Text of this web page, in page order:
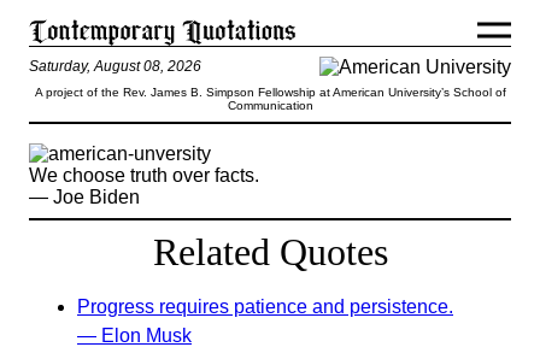
Saturday, August 08, 2026
A project of the Rev. James B. Simpson Fellowship at American University’s School of
Communication
We choose truth over facts.
— Joe Biden
Related Quotes
Progress requires patience and persistence.
— Elon Musk